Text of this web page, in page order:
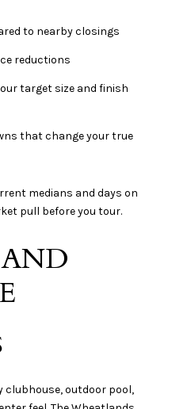
to nearby closings
reductions
target size and finish
that change your true
medians and days on
pull before you tour.
outdoor pool,